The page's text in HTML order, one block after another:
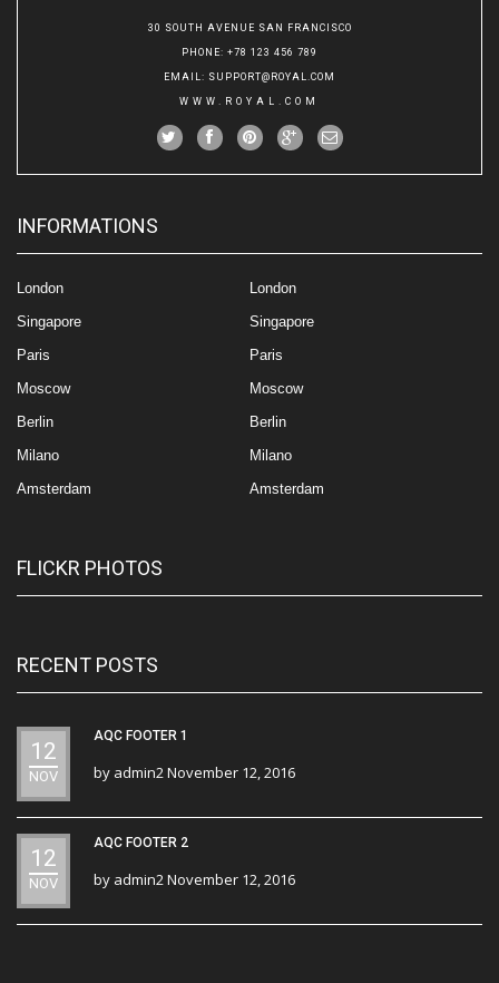
30 SOUTH AVENUE SAN FRANCISCO
PHONE: +78 123 456 789
EMAIL : SUPPORT@ROYAL.COM
WWW.ROYAL.COM
INFORMATIONS
London
Singapore
Paris
Moscow
Berlin
Milano
Amsterdam
London
Singapore
Paris
Moscow
Berlin
Milano
Amsterdam
FLICKR PHOTOS
RECENT POSTS
12
NOV
AQC FOOTER 1
by admin2November 12, 2016
12
NOV
AQC FOOTER 2
by admin2November 12, 2016